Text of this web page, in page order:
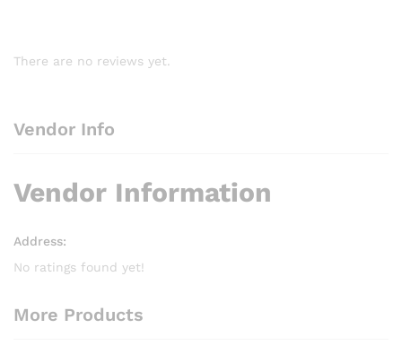
There are no reviews yet.
Vendor Info
Vendor Information
Address:
No ratings found yet!
More Products